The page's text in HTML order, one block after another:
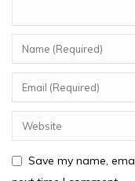
Save my name,